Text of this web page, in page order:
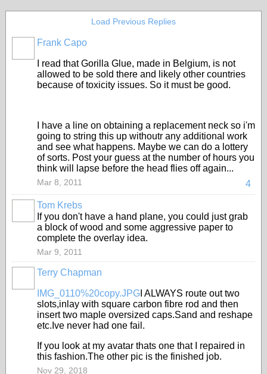
Load Previous Replies
Frank Capo
I read that Gorilla Glue, made in Belgium, is not
allowed to be sold there and likely other countries
because of toxicity issues. So it must be good.
I have a line on obtaining a replacement neck so i'm
going to string this up withoutr any additional work
and see what happens. Maybe we can do a lottery
of sorts. Post your guess at the number of hours you
think will lapse before the head flies off again...
4
Mar 8, 2011
Tom Krebs
If you don't have a hand plane, you could just grab
a block of wood and some aggressive paper to
complete the overlay idea.
Mar 9, 2011
Terry Chapman
IMG_0110%20copy.JPG I ALWAYS route out two
slots,inlay with square carbon fibre rod and then
insert two maple oversized caps.Sand and reshape
etc.Ive never had one fail.
If you look at my avatar thats one that I repaired in
this fashion.The other pic is the finished job.
Nov 29, 2018